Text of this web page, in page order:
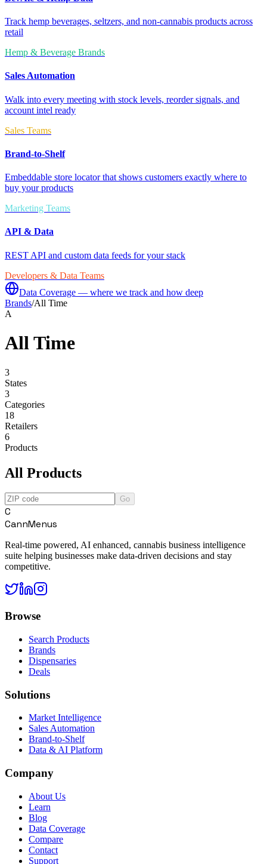
Track hemp beverages, seltzers, and non-cannabis products across
retail
Hemp & Beverage Brands
Sales Automation
Walk into every meeting with stock levels, reorder signals, and
account intel ready
Sales Teams
Brand-to-Shelf
Embeddable store locator that shows customers exactly where to
buy your products
Marketing Teams
API & Data
REST API and custom data feeds for your stack
Developers & Data Teams
Data Coverage — where we track and how deep
Brands/All Time
A
All Time
3
States
3
Categories
18
Retailers
6
Products
All Products
Go
C
CannMenus
Real-time powered, AI enhanced, cannabis business intelligence
suite helping businesses make data-driven decisions and stay
competitive.
Browse
Search Products
Brands
Dispensaries
Deals
Solutions
Market Intelligence
Sales Automation
Brand-to-Shelf
Data & AI Platform
Company
About Us
Learn
Blog
Data Coverage
Compare
Contact
Support